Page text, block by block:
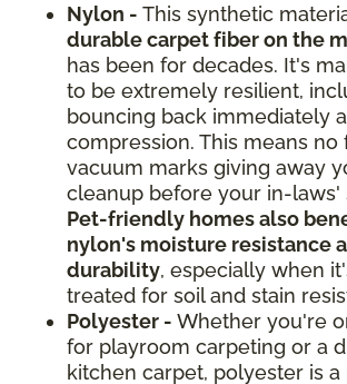
Nylon - This synthetic
durable carpet fiber on the
has been for decades. It's
to be extremely resilient,
bouncing back immediately
compression. This means
vacuum marks giving away
cleanup before your in-laws'
Pet-friendly homes also
nylon's moisture resistance
durability, especially when
treated for soil and stain
Polyester - Whether you're
for playroom carpeting or a
kitchen carpet, polyester is